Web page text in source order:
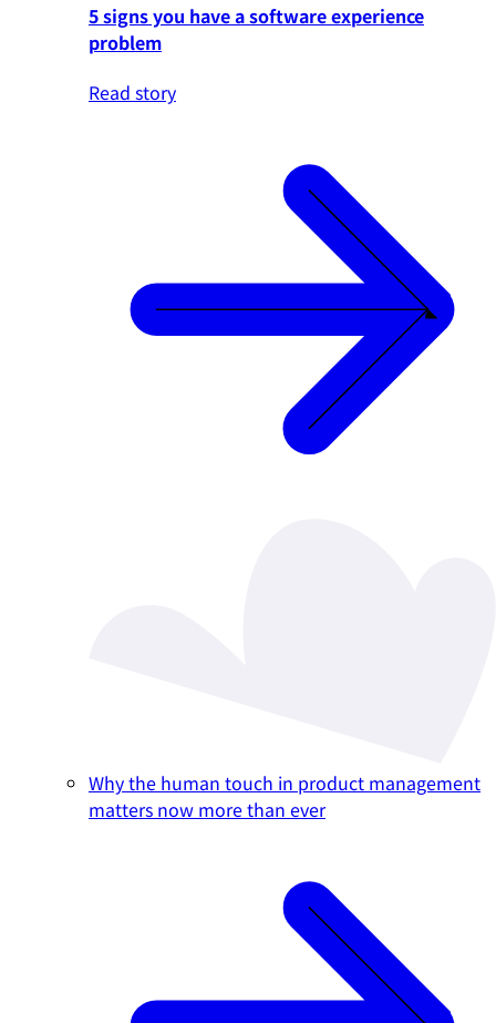
5 signs you have a software experience
problem
Read story
Why the human touch in product management
matters now more than ever